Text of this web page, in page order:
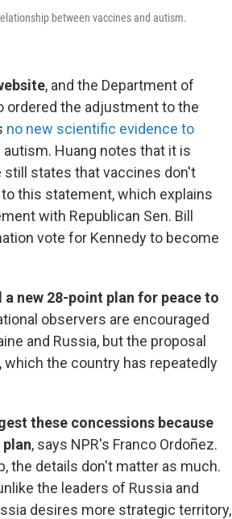
between vaccines and autism.
, and the Department of
ordered the adjustment to the
no new scientific evidence to
Huang notes that it is
still states that vaccines don't
this statement, which explains
with Republican Sen. Bill
vote for Kennedy to become
new 28-point plan for peace to
observers are encouraged
and Russia, but the proposal
the country has repeatedly
these concessions because
, says NPR's Franco Ordoñez.
the details don't matter as much.
the leaders of Russia and
desires more strategic territory,